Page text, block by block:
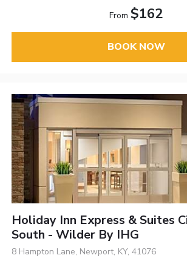
From $162
BOOK NOW
Holiday Inn Express & Suites
South - Wilder By IHG
8 Hampton Lane, Newport, KY, 41076